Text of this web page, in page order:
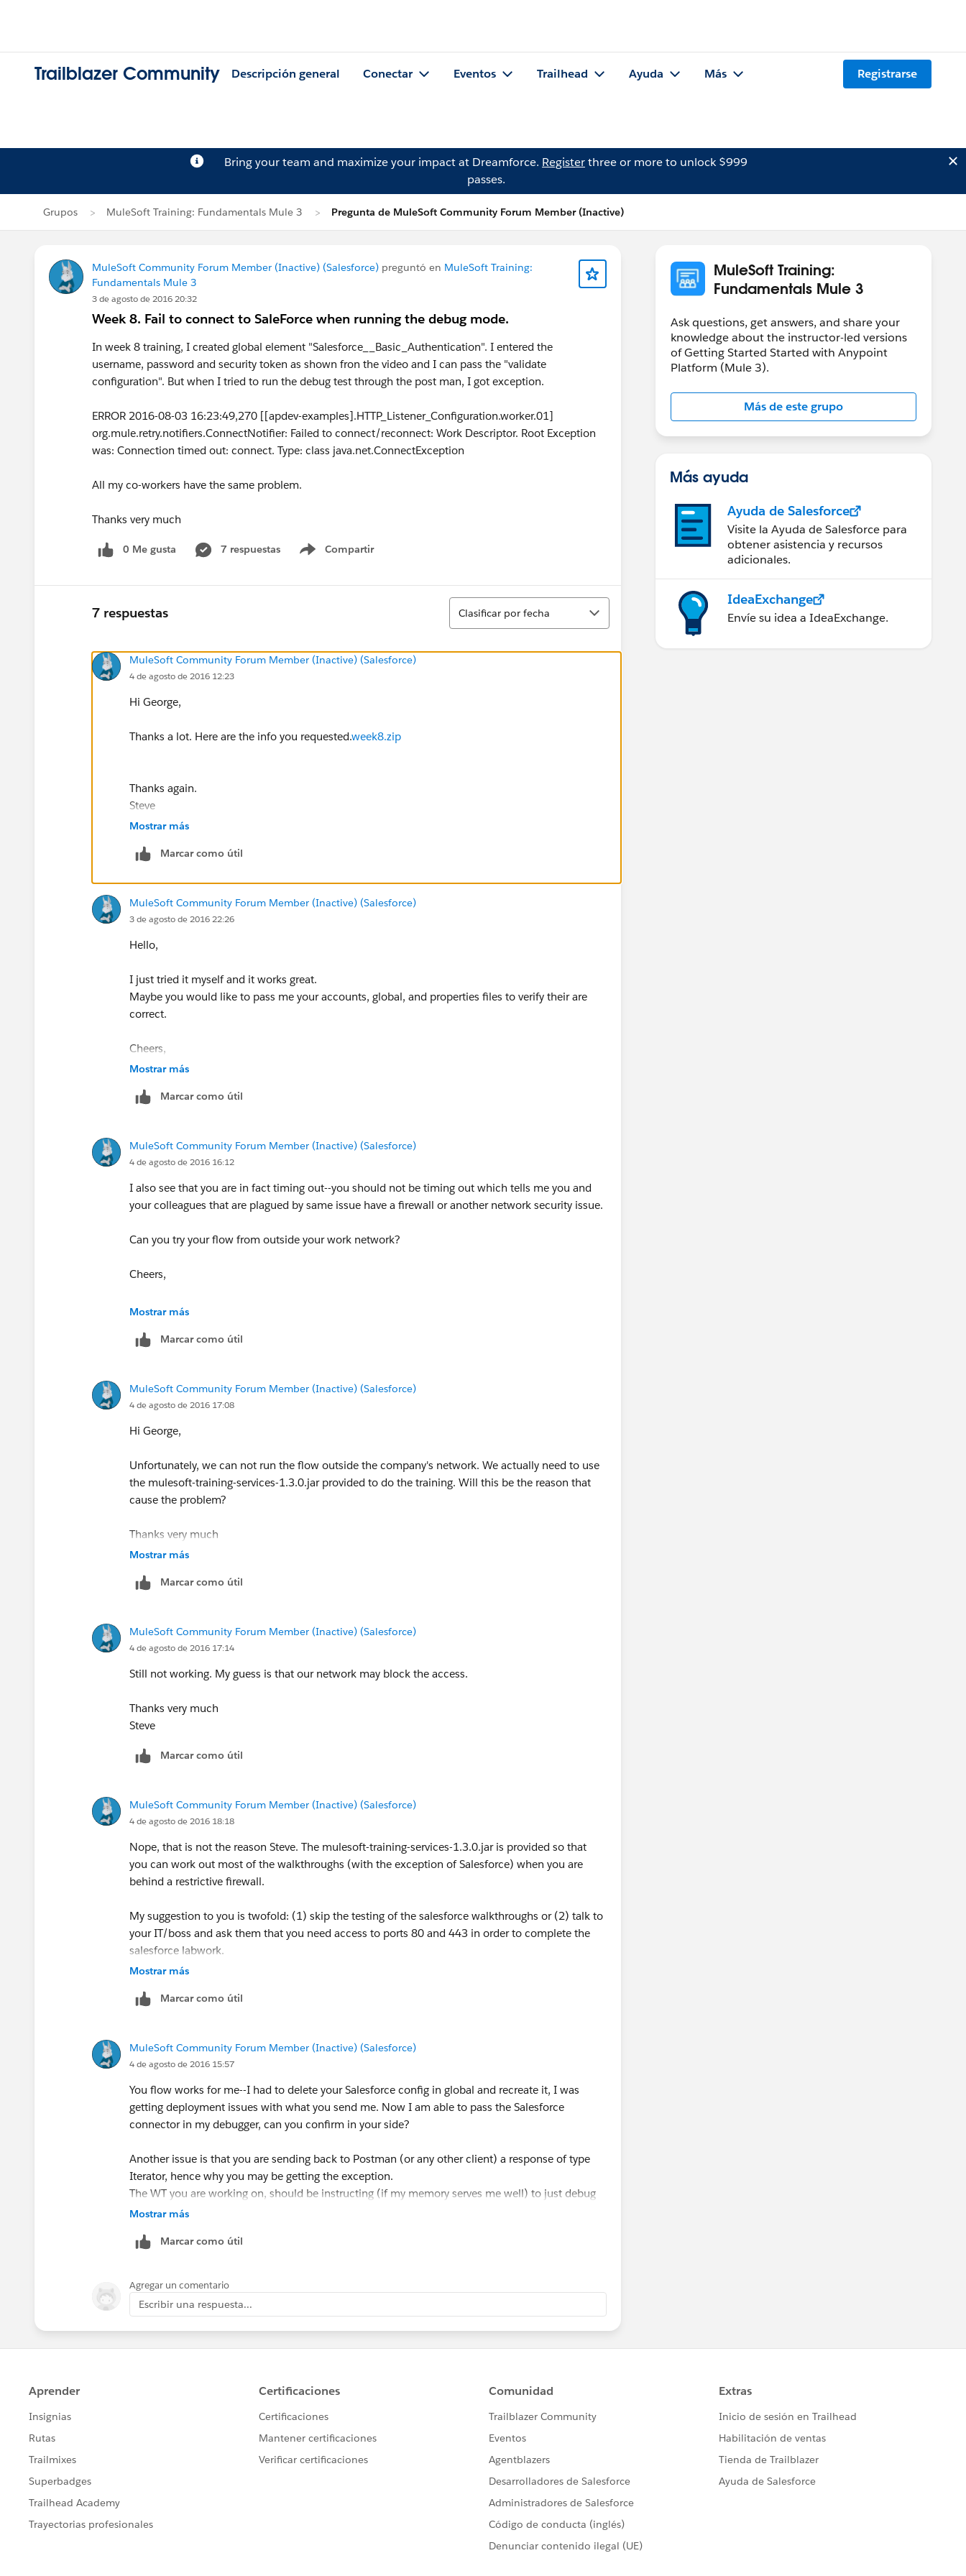
Trailblazer Community Descripción general Conectar Eventos Trailhead Ayuda Más Registrarse
Bring your team and maximize your impact at Dreamforce. Registerthree or more to unlock $999
passes.
Grupos MuleSoft Training: Fundamentals Mule 3 Pregunta de MuleSoft Community Forum Member (Inactive)
MuleSoft Community Forum Member (Inactive) (Salesforce) preguntó en MuleSoft Training:
Fundamentals Mule 3
3 de agosto de 2016 20:32
Week 8. Fail to connect to SaleForce when running the debug mode.
In week 8 training, I created global element "Salesforce__Basic_Authentication". I entered the
username, password and security token as shown fron the video and I can pass the "validate
configuration". But when I tried to run the debug test through the post man, I got exception.
ERROR 2016-08-03 16:23:49,270 [[apdev-examples].HTTP_Listener_Configuration.worker.01]
org.mule.retry.notifiers.ConnectNotifier: Failed to connect/reconnect: Work Descriptor. Root Exception
was: Connection timed out: connect. Type: class java.net.ConnectException
All my co-workers have the same problem.
Thanks very much
0 Me gusta 7 respuestas Compartir
Show menu
7 respuestas
Ordenar
Clasificar por fecha
MuleSoft Community Forum Member (Inactive) (Salesforce)
4 de agosto de 2016 12:23
Hi George,
Thanks a lot. Here are the info you requested.week8.zip
Thanks again.
Steve
Mostrar más
Marcar como útil
MuleSoft Community Forum Member (Inactive) (Salesforce)
3 de agosto de 2016 22:26
Hello,
I just tried it myself and it works great.
Maybe you would like to pass me your accounts, global, and properties files to verify their are
correct.
Cheers,
George
Mostrar más
Marcar como útil
MuleSoft Community Forum Member (Inactive) (Salesforce)
4 de agosto de 2016 16:12
I also see that you are in fact timing out--you should not be timing out which tells me you and
your colleagues that are plagued by same issue have a firewall or another network security issue.
Can you try your flow from outside your work network?
Cheers,
George
Mostrar más
Marcar como útil
MuleSoft Community Forum Member (Inactive) (Salesforce)
4 de agosto de 2016 17:08
Hi George,
Unfortunately, we can not run the flow outside the company's network. We actually need to use
the mulesoft-training-services-1.3.0.jar provided to do the training. Will this be the reason that
cause the problem?
Thanks very much
Steve
Mostrar más
Marcar como útil
MuleSoft Community Forum Member (Inactive) (Salesforce)
4 de agosto de 2016 17:14
Still not working. My guess is that our network may block the access.
Thanks very much
Steve
Marcar como útil
MuleSoft Community Forum Member (Inactive) (Salesforce)
4 de agosto de 2016 18:18
Nope, that is not the reason Steve. The mulesoft-training-services-1.3.0.jar is provided so that
you can work out most of the walkthroughs (with the exception of Salesforce) when you are
behind a restrictive firewall.
My suggestion to you is twofold: (1) skip the testing of the salesforce walkthroughs or (2) talk to
your IT/boss and ask them that you need access to ports 80 and 443 in order to complete the
salesforce labwork.
Mostrar más
Marcar como útil
MuleSoft Community Forum Member (Inactive) (Salesforce)
4 de agosto de 2016 15:57
You flow works for me--I had to delete your Salesforce config in global and recreate it, I was
getting deployment issues with what you send me. Now I am able to pass the Salesforce
connector in my debugger, can you confirm in your side?
Another issue is that you are sending back to Postman (or any other client) a response of type
Iterator, hence why you may be getting the exception.
The WT you are working on, should be instructing (if my memory serves me well) to just debug
and explore the type of the data returned from Salesforce.
If you add a simple transformer, as I've done below, you will see that your flow has no issues :).
Mostrar más
Marcar como útil
Agregar un comentario
Escribir una respuesta...
MuleSoft Training:
Fundamentals Mule 3
Ask questions, get answers, and share your
knowledge about the instructor-led versions
of Getting Started Started with Anypoint
Platform (Mule 3).
Más de este grupo
Más ayuda
Ayuda de Salesforce
Visite la Ayuda de Salesforce para
obtener asistencia y recursos
adicionales.
IdeaExchange
Envíe su idea a IdeaExchange.